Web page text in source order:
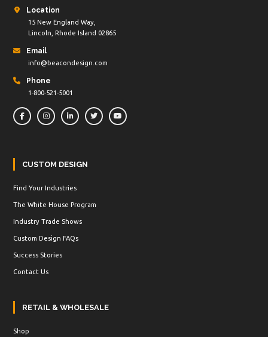
Location
15 New England Way,
Lincoln, Rhode Island 02865
Email
info@beacondesign.com
Phone
1-800-521-5001
CUSTOM DESIGN
Find Your Industries
The White House Program
Industry Trade Shows
Custom Design FAQs
Success Stories
Contact Us
RETAIL & WHOLESALE
Shop